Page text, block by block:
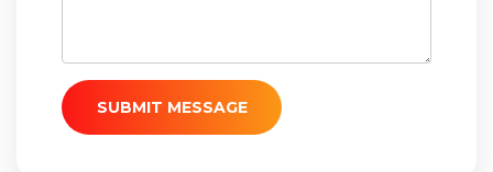
SUBMIT MESSAGE